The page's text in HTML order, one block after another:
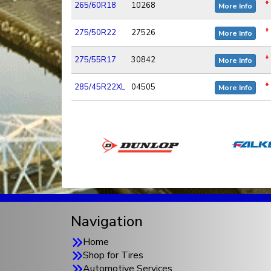
265/60R18 10268 More Info *
275/50R22 27526 More Info *
275/55R17 30842 More Info *
285/45R22XL 04505 More Info *
Navigation
Home
Shop for Tires